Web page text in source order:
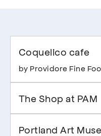
Coquelico cafe
by Providore Fine
The Shop at PAM
Portland Art